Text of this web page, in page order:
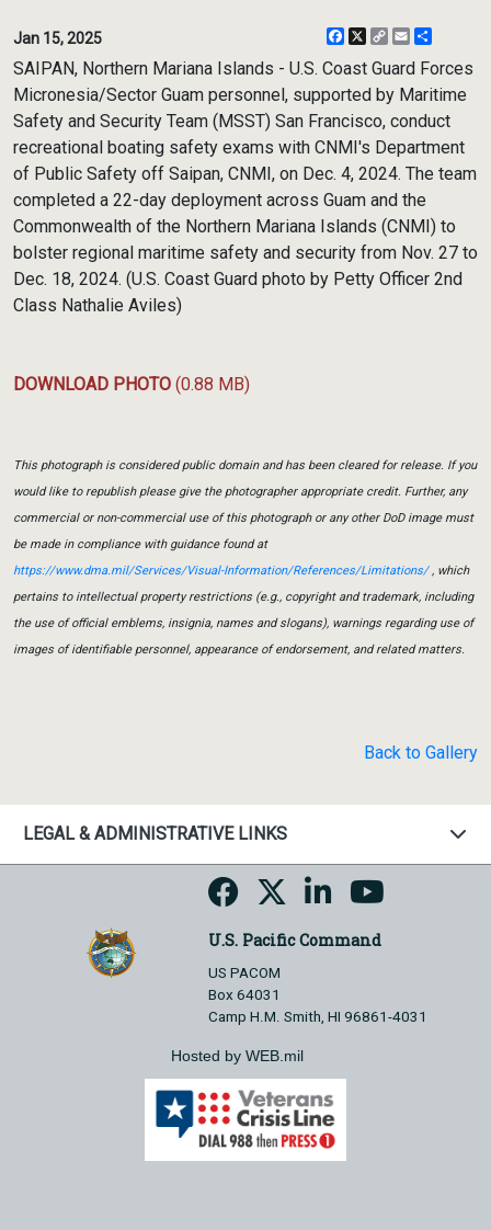
Jan 15, 2025 Facebook
X
CopyEmail
SAIPAN, Northern Mariana Islands - U.S. Coast Guard Forces
Micronesia/Sector Guam personnel, supported by Maritime
Safety and Security Team (MSST) San Francisco, conduct
recreational boating safety exams with CNMI's Department
of Public Safety off Saipan, CNMI, on Dec. 4, 2024. The team
completed a 22-day deployment across Guam and the
Commonwealth of the Northern Mariana Islands (CNMI) to
bolster regional maritime safety and security from Nov. 27 to
Dec. 18, 2024. (U.S. Coast Guard photo by Petty Officer 2nd
Class Nathalie Aviles)
DOWNLOAD PHOTO (0.88 MB)
This photograph is considered public domain and has been cleared for release. If you
would like to republish please give the photographer appropriate credit. Further, any
commercial or non-commercial use of this photograph or any other DoD image must
be made in compliance with guidance found at
https://www.dma.mil/Services/Visual-Information/References/Limitations/, which
pertains to intellectual property restrictions (e.g., copyright and trademark, including
the use of official emblems, insignia, names and slogans), warnings regarding use of
images of identifiable personnel, appearance of endorsement, and related matters.
Back to Gallery
LEGAL & ADMINISTRATIVE LINKS
U.S. Pacific Command
US PACOM
Box 64031
Camp H.M. Smith, HI 96861-4031
Hosted by WEB.mil